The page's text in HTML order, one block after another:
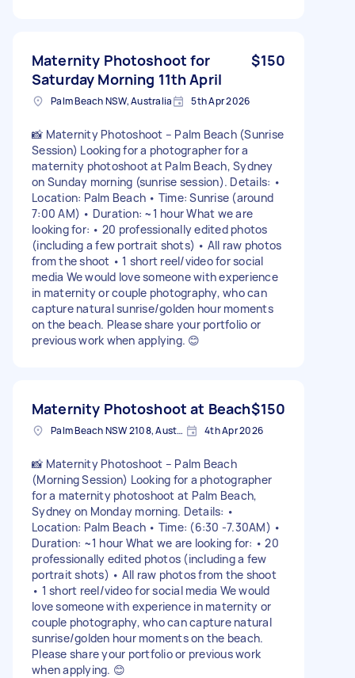
Maternity Photoshoot for
Saturday Morning 11th April
$150
Palm Beach NSW, Australia 5th Apr 2026
📸 Maternity Photoshoot – Palm Beach (Sunrise
Session) Looking for a photographer for a
maternity photoshoot at Palm Beach, Sydney
on Sunday morning (sunrise session). Details: •
Location: Palm Beach • Time: Sunrise (around
7:00 AM) • Duration: ~1 hour What we are
looking for: • 20 professionally edited photos
(including a few portrait shots) • All raw photos
from the shoot • 1 short reel/video for social
media We would love someone with experience
in maternity or couple photography, who can
capture natural sunrise/golden hour moments
on the beach. Please share your portfolio or
previous work when applying. 😊
Maternity Photoshoot at Beach$150
Palm Beach NSW 2108, Australia 4th Apr 2026
📸 Maternity Photoshoot – Palm Beach
(Morning Session) Looking for a photographer
for a maternity photoshoot at Palm Beach,
Sydney on Monday morning. Details: •
Location: Palm Beach • Time: (6:30 -7.30AM) •
Duration: ~1 hour What we are looking for: • 20
professionally edited photos (including a few
portrait shots) • All raw photos from the shoot
• 1 short reel/video for social media We would
love someone with experience in maternity or
couple photography, who can capture natural
sunrise/golden hour moments on the beach.
Please share your portfolio or previous work
when applying. 😊